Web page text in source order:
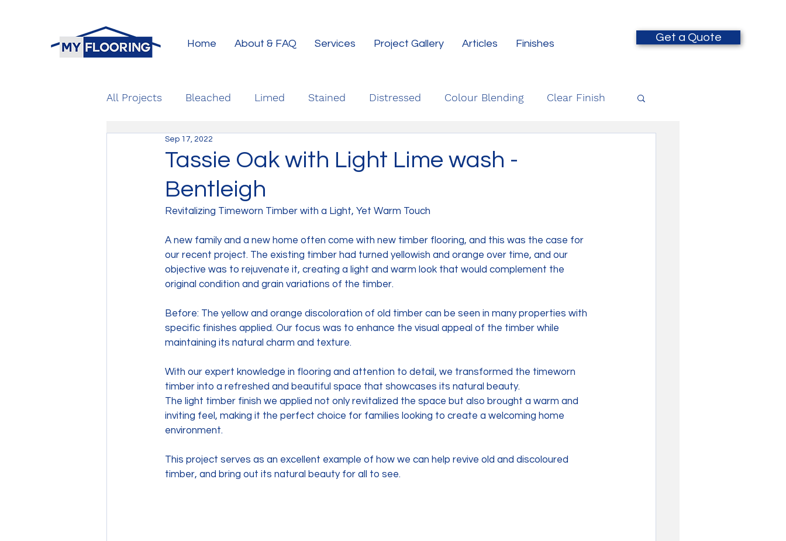
Home About & FAQ Services Project Gallery Articles Finishes
Get a Quote
All Projects Bleached Limed Stained Distressed Colour Blending Clear Finish
Tassie Oak with Light Lime wash -
Bentleigh
Sep 17, 2022
Revitalizing Timeworn Timber with a Light, Yet Warm Touch
A new family and a new home often come with new timber flooring, and this was the case for
our recent project. The existing timber had turned yellowish and orange over time, and our
objective was to rejuvenate it, creating a light and warm look that would complement the
original condition and grain variations of the timber.
Before: The yellow and orange discoloration of old timber can be seen in many properties with
specific finishes applied. Our focus was to enhance the visual appeal of the timber while
maintaining its natural charm and texture.
With our expert knowledge in flooring and attention to detail, we transformed the timeworn
timber into a refreshed and beautiful space that showcases its natural beauty.
The light timber finish we applied not only revitalized the space but also brought a warm and
inviting feel, making it the perfect choice for families looking to create a welcoming home
environment.
This project serves as an excellent example of how we can help revive old and discoloured
timber, and bring out its natural beauty for all to see.